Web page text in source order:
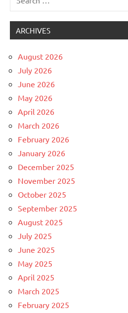
for:
ARCHIVES
August 2026
July 2026
June 2026
May 2026
April 2026
March 2026
February 2026
January 2026
December 2025
November 2025
October 2025
September 2025
August 2025
July 2025
June 2025
May 2025
April 2025
March 2025
February 2025